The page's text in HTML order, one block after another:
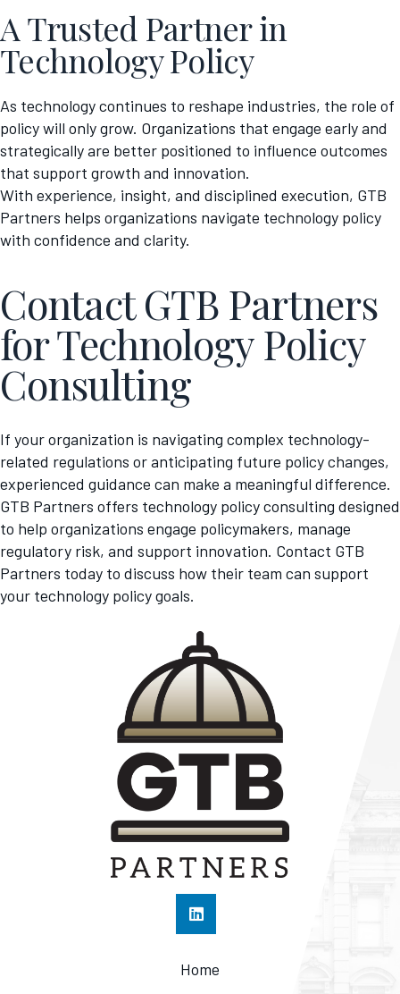
A Trusted Partner in
Technology Policy
As technology continues to reshape industries, the role of
policy will only grow. Organizations that engage early and
strategically are better positioned to influence outcomes
that support growth and innovation.
With experience, insight, and disciplined execution, GTB
Partners helps organizations navigate technology policy
with confidence and clarity.
Contact GTB Partners
for Technology Policy
Consulting
If your organization is navigating complex technology-
related regulations or anticipating future policy changes,
experienced guidance can make a meaningful difference.
GTB Partners offers technology policy consulting designed
to help organizations engage policymakers, manage
regulatory risk, and support innovation. Contact GTB
Partners today to discuss how their team can support
your technology policy goals.
Home